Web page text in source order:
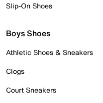
Slip-On Shoes
Boys Shoes
Athletic Shoes & Sneakers
Clogs
Court Sneakers